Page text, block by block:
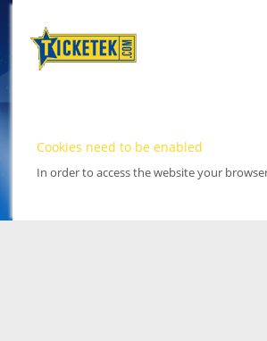
Cookies need to be enabled
In order to access the website your